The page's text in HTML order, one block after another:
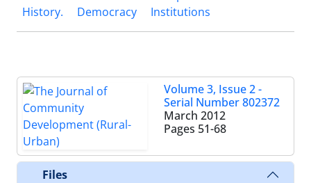
History.
Democracy Institutions
Volume 3, Issue 2 -
Serial Number 802372
March 2012
Pages 51-68
Files